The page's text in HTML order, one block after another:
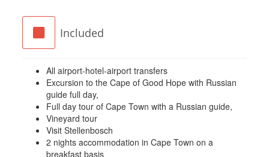
Included
All airport-hotel-airport transfers
Excursion to the Cape of Good Hope with Russian
guide full day,
Full day tour of Cape Town with a Russian guide,
Vineyard tour
Visit Stellenbosch
2 nights accommodation in Cape Town on a
breakfast basis